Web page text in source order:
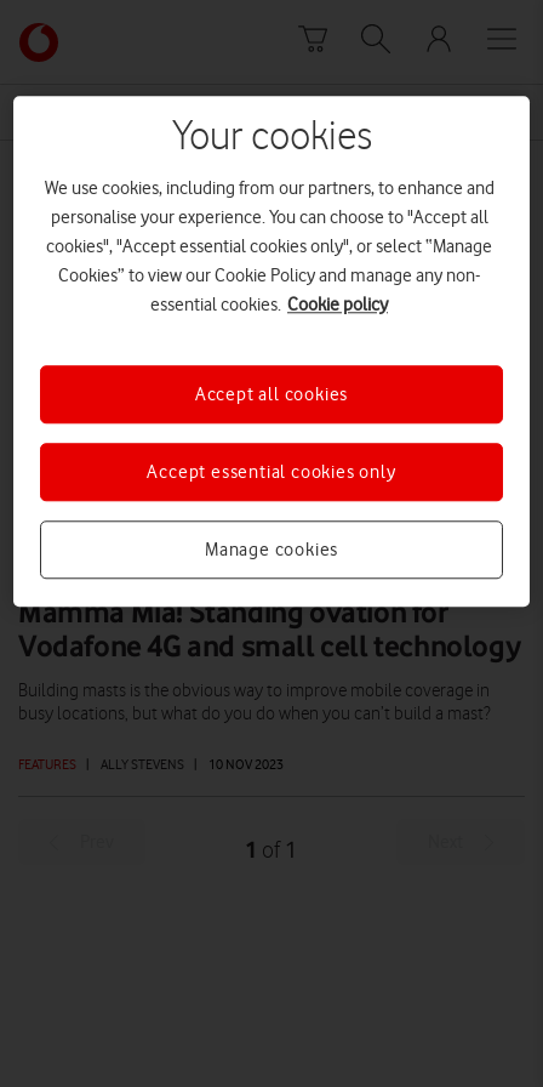
Link
back
to
Vodafone
homepage
reliable
Mamma Mia! Standing ovation for
Vodafone 4G and small cell technology
FEATURES | ALLY STEVENS | 10 NOV 2023
Building masts is the obvious way to improve mobile coverage in
busy locations, but what do you do when you can’t build a mast?
1 of 1
Your cookies
We use cookies, including from our partners, to enhance and
personalise your experience. You can choose to "Accept all
cookies", "Accept essential cookies only", or select “Manage
Cookies” to view our Cookie Policy and manage any non-
essential cookies. Cookie policy
Manage cookies
Accept essential cookies only
Accept all cookies